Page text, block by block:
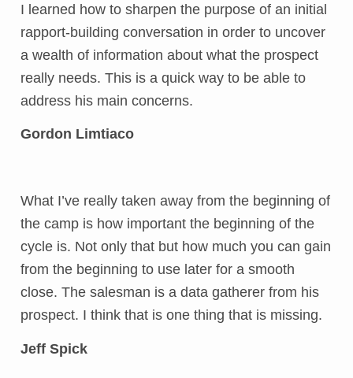
I learned how to sharpen the purpose of an initial
rapport-building conversation in order to uncover
a wealth of information about what the prospect
really needs. This is a quick way to be able to
address his main concerns.
Gordon Limtiaco
What I’ve really taken away from the beginning of
the camp is how important the beginning of the
cycle is. Not only that but how much you can gain
from the beginning to use later for a smooth
close. The salesman is a data gatherer from his
prospect. I think that is one thing that is missing.
Jeff Spick